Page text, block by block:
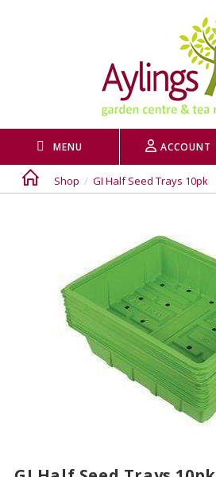
ACCOUNT
MENU
Shop / GI Half Seed Trays 10pk